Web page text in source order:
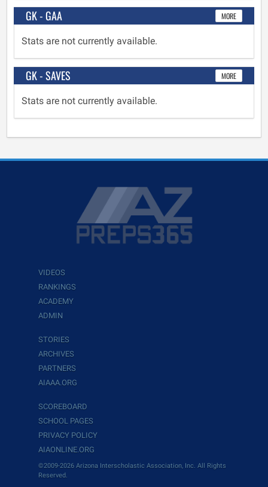
GK - GAA MORE
Stats are not currently available.
GK - SAVES MORE
Stats are not currently available.
VIDEOS
RANKINGS
ACADEMY
ADMIN
STORIES
ARCHIVES
PARTNERS
AIAAA.ORG
SCOREBOARD
SCHOOL PAGES
PRIVACY POLICY
AIAONLINE.ORG
©2009-2026 Arizona Interscholastic Association, Inc. All Rights
Reserved.